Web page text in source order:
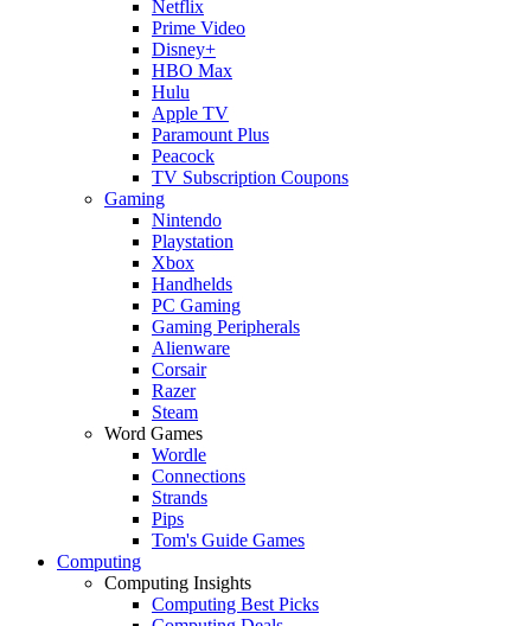
Netflix
Prime Video
Disney+
HBO Max
Hulu
Apple TV
Paramount Plus
Peacock
TV Subscription Coupons
Gaming
Nintendo
Playstation
Xbox
Handhelds
PC Gaming
Gaming Peripherals
Alienware
Corsair
Razer
Steam
Word Games
Wordle
Connections
Strands
Pips
Tom's Guide Games
Computing
Computing Insights
Computing Best Picks